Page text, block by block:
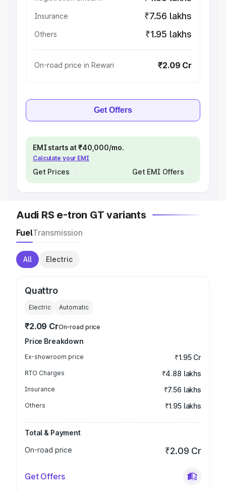
Insurance ₹7.56 lakhs
Others ₹1.95 lakhs
On-road price in Rewari ₹2.09 Cr
Get Offers
EMI starts at ₹40,000/mo.
Calculate your EMI
Get Prices Get EMI Offers
Audi RS e-tron GT variants
FuelTransmission
All Electric
Quattro
Electric Automatic
₹2.09 CrOn-road price
Price Breakdown
Ex-showroom price ₹1.95 Cr
RTO Charges ₹4.88 lakhs
Insurance ₹7.56 lakhs
Others ₹1.95 lakhs
Total & Payment
On-road price
₹2.09 Cr
Get Offers